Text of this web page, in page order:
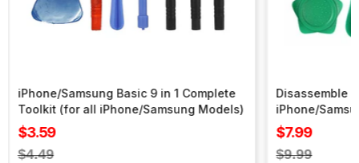
iPhone/Samsung Basic 9 in 1 Complete
Toolkit (for all iPhone/Samsung Models)
Sale
price
$3.59
Regular
$4.49
Disassemble
iPhone/
Sale
price
$7.99
Regular
$9.99